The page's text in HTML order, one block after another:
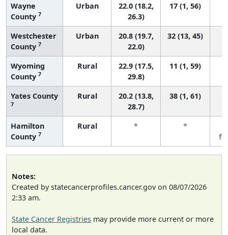
Wayne
County 7
Urban
22.0 (18.2,
26.3)
17 (1, 56)
Westchester
County 7
Urban
20.8 (19.7,
22.0)
32 (13, 45)
Wyoming
County 7
Rural
22.9 (17.5,
29.8)
11 (1, 59)
Yates County
7
Rural
20.2 (13.8,
28.7)
38 (1, 61)
Hamilton
County 7
Rural * *
Notes:
Created by statecancerprofiles.cancer.gov on 08/07/2026
2:33 am.
State Cancer Registries may provide more current or more
local data.